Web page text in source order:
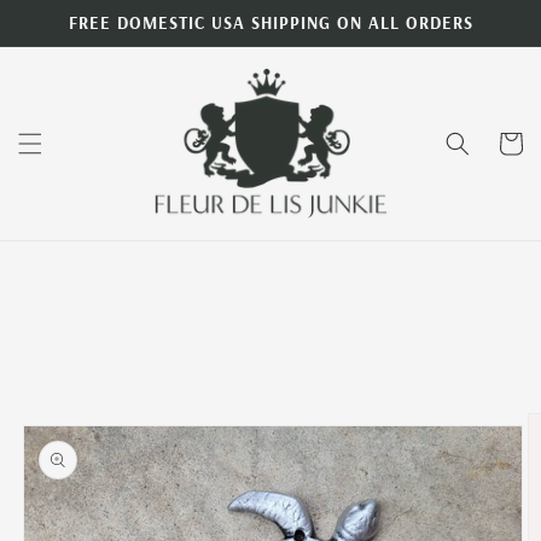
Skip toFREE DOMESTIC USA SHIPPING ON ALL ORDERS
Cart